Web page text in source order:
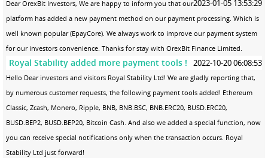
2023-01-05 13:53:29
Dear OrexBit Investors, We are happy to inform you that our
platform has added a new payment method on our payment processing. Which is
well known popular (EpayCore). We always work to improve our payment system
for our investors convenience. Thanks for stay with OrexBit Finance Limited.
Royal Stability added more payment tools ! 2022-10-20 06:08:53
Hello Dear investors and visitors Royal Stability Ltd! We are gladly reporting that,
by numerous customer requests, the following payment tools added! Ethereum
Classic, Zcash, Monero, Ripple, BNB, BNB.BSC, BNB.ERC20, BUSD.ERC20,
BUSD.BEP2, BUSD.BEP20, Bitcoin Cash. And also we added a special function, now
you can receive special notifications only when the transaction occurs. Royal
Stability Ltd just forward!